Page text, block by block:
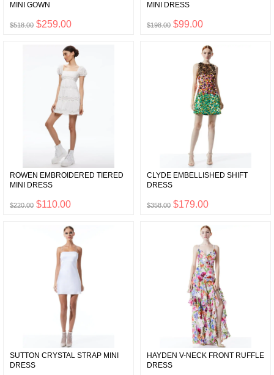
MINI GOWN
$518.00 $259.00
MINI DRESS
$198.00 $99.00
ROWEN EMBROIDERED TIERED
MINI DRESS
$220.00 $110.00
CLYDE EMBELLISHED SHIFT
DRESS
$358.00 $179.00
SUTTON CRYSTAL STRAP MINI
DRESS
HAYDEN V-NECK FRONT RUFFLE
DRESS